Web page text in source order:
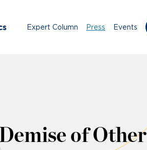
Expert Column Press Events
of Other